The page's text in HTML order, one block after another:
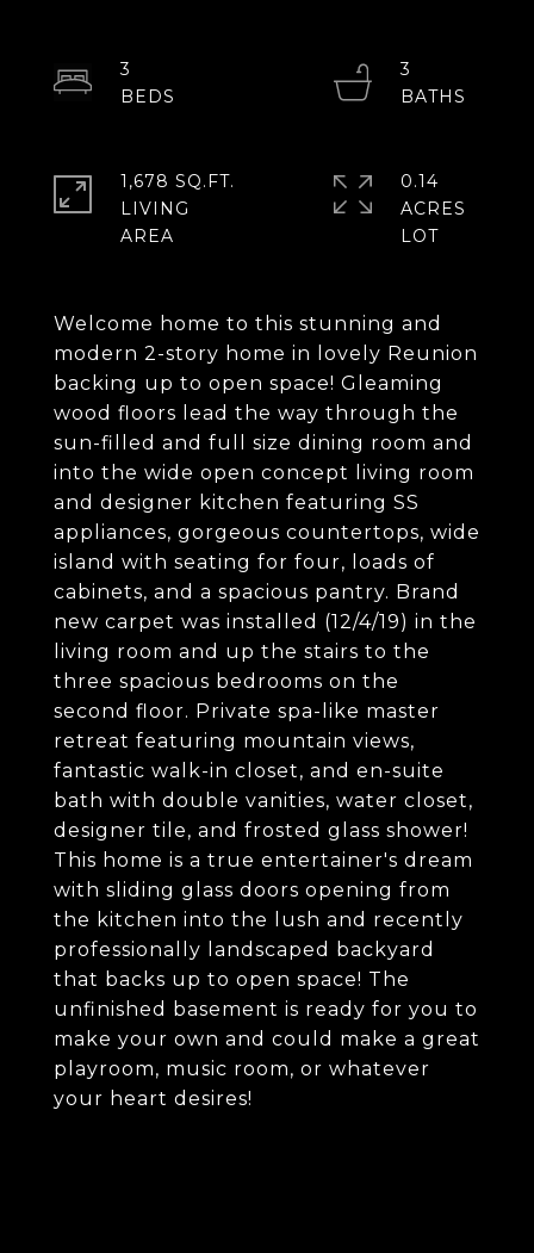
Welcome home to this stunning and
modern 2-story home in lovely Reunion
backing up to open space! Gleaming
wood floors lead the way through the
sun-filled and full size dining room and
into the wide open concept living room
and designer kitchen featuring SS
appliances, gorgeous countertops, wide
island with seating for four, loads of
cabinets, and a spacious pantry. Brand
new carpet was installed (12/4/19) in the
living room and up the stairs to the
three spacious bedrooms on the
second floor. Private spa-like master
retreat featuring mountain views,
fantastic walk-in closet, and en-suite
bath with double vanities, water closet,
designer tile, and frosted glass shower!
This home is a true entertainer's dream
with sliding glass doors opening from
the kitchen into the lush and recently
professionally landscaped backyard
that backs up to open space! The
unfinished basement is ready for you to
make your own and could make a great
playroom, music room, or whatever
your heart desires!
3
3
1,678 SQ.FT.
LIVING
0.14
ACRES